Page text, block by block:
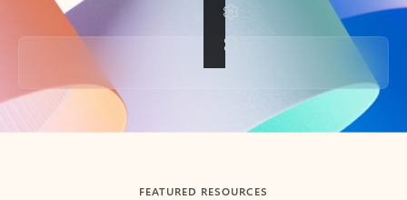
Back to tabs
FEATURED RESOURCES